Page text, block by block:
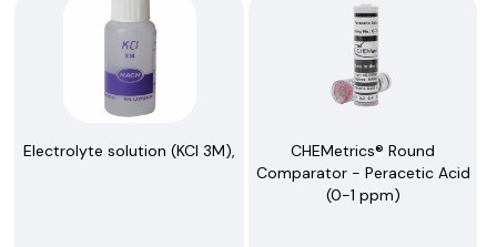
Electrolyte solution (KCl 3M),
CHEMetrics® Round
Comparator - Peracetic Acid
(0-1 ppm)